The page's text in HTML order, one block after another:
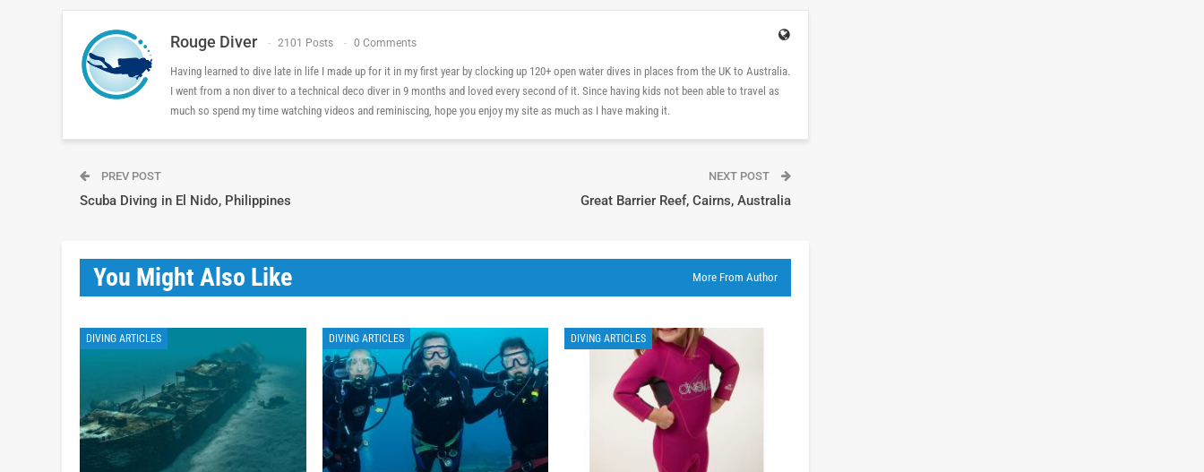
Rouge Diver 2101 Posts 0 Comments
Having learned to dive late in life I made up for it in my first year by clocking up 120+ open water dives in places from the UK to Australia.
I went from a non diver to a technical deco diver in 9 months and loved every second of it. Since having kids not been able to travel as
much so spend my time watching videos and reminiscing, hope you enjoy my site as much as I have making it.
PREV POST
Scuba Diving in El Nido, Philippines
NEXT POST
Great Barrier Reef, Cairns, Australia
You Might Also Like More From Author
DIVING ARTICLES DIVING ARTICLES DIVING ARTICLES